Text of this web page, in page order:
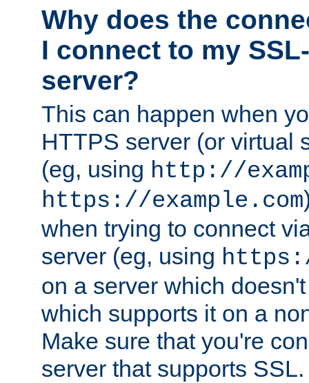
Why does the
I connect to my
server?
This can happen when
HTTPS server (or virtual
(eg, using http://
https://example.com
when trying to connect
server (eg, using
on a server which
which supports it on a
Make sure that you're
server that supports SSL.